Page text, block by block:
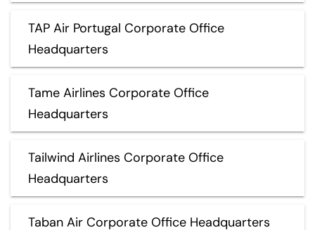
TAP Air Portugal Corporate Office
Headquarters
Tame Airlines Corporate Office
Headquarters
Tailwind Airlines Corporate Office
Headquarters
Taban Air Corporate Office Headquarters